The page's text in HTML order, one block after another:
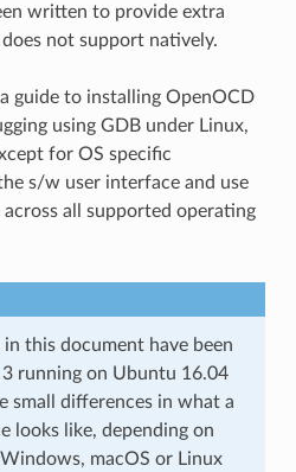
written to provide extra
not support natively.
guide to installing OpenOCD
using GDB under Linux,
for OS specific
s/w user interface and use
across all supported operating
this document have been
running on Ubuntu 16.04
small differences in what a
looks like, depending on
macOS or Linux